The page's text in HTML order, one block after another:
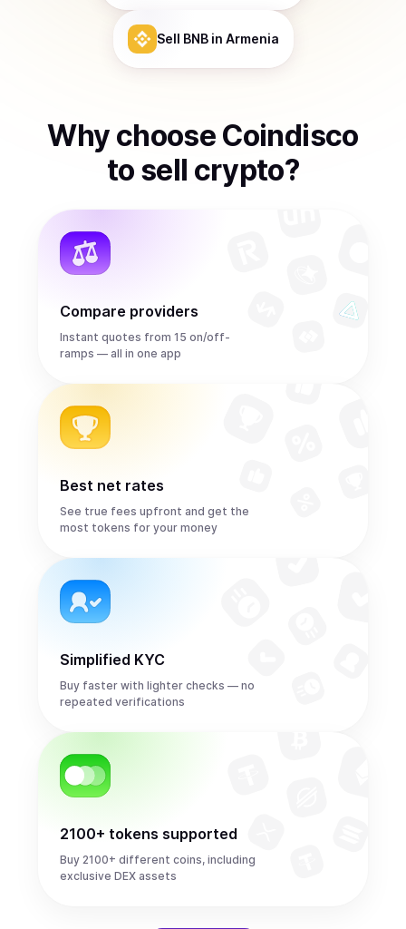
Sell BNBin Armenia
Why choose Coindisco
to sell crypto?
Compare providers
Instant quotes from 15 on/off-
ramps — all in one app
Best net rates
See true fees upfront and get the
most tokens for your money
Simplified KYC
Buy faster with lighter checks — no
repeated verifications
2100+ tokens supported
Buy 2100+ different coins, including
exclusive DEX assets